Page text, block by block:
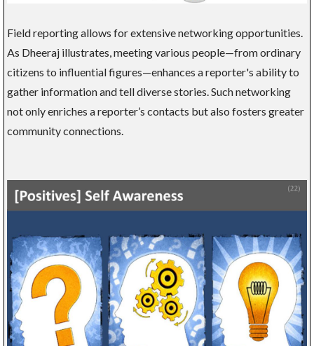
Field reporting allows for extensive networking opportunities.
As Dheeraj illustrates, meeting various people—from ordinary
citizens to influential figures—enhances a reporter's ability to
gather information and tell diverse stories. Such networking
not only enriches a reporter’s contacts but also fosters greater
community connections.